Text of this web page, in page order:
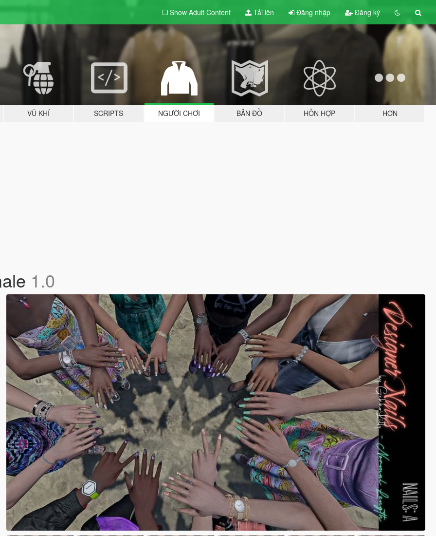
Show Adult Content Tải lên Đăng nhập Đăng ký
VŨ KHÍ SCRIPTS NGƯỜI CHƠI BẢN ĐỒ HỖN HỢP HƠN
1.0